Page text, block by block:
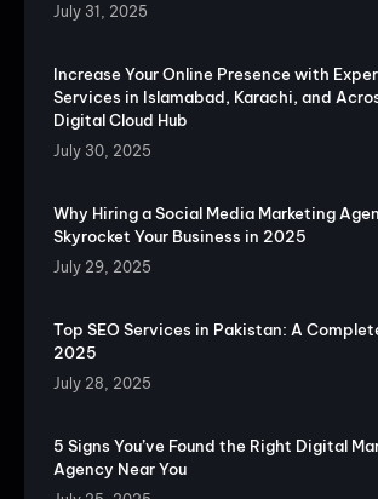
July 31, 2025
Increase Your Online Presence with
Services in Islamabad, Karachi, and
Digital Cloud Hub
July 30, 2025
Why Hiring a Social Media Marketing
Skyrocket Your Business in 2025
July 29, 2025
Top SEO Services in Pakistan: A
2025
July 28, 2025
5 Signs You’ve Found the Right Digital
Agency Near You